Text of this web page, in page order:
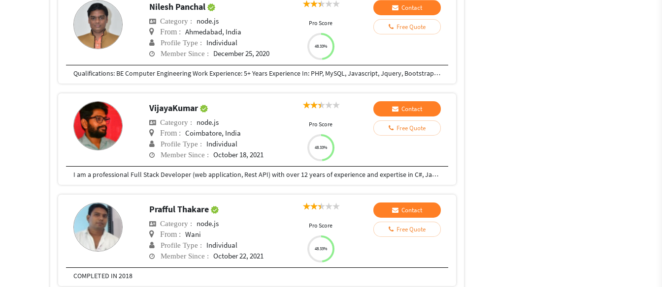
Nilesh Panchal
Category : node.js
From : Ahmedabad, India
Profile Type : Individual
Member Since : December 25, 2020
Pro Score
48.33%
Contact
Free Quote
Qualifications: BE Computer Engineering Work Experience: 5+ Years Experience In: PHP, MySQL, Javascript, Jquery, Bootstrap, JSON, XML, React JS, Node JS, NextJs framework(React + Node based framework), GraphQL, REST API, Payment Gateway Integration(PayPal, Mastercard, Paytm, Stripe, Sagepay), Third Party Integration (Google Map, Google Adwords, Login with Google account, Zoho CRM API Integration, Trustpiolet Review, Reviews.io, Google Graph, GoTo meeting, Custom Weather API, World Weather API, Apollo-server, Apollo-client) Worked In: E-commerce Project Content Management System Lead Management System(Cloud Based CRM) Project Management System Informative Website (E.g Show snow-forecast) Also have knowledge of: SVN GIT Apache Server setup Chanel FTP Access SSH Access SSL certificate
VijayaKumar
Category : node.js
From : Coimbatore, India
Profile Type : Individual
Member Since : October 18, 2021
Pro Score
48.33%
Contact
Free Quote
I am a professional Full Stack Developer (web application, Rest API) with over 12 years of experience and expertise in C#, Java, MySQL, MSSQL,NodeJS, WebAPI front end technologies like ReactJS, VueJs, Angular etc. I have developed websites from scratch, feature addition and bug fixes. I did B.Tech in Information Technology, I am flexible to provide you high quality solution within the agreed scope, budget, and terms. I am honest, reliable, and always complete assigned job until successful delivery and provide post delivery maintenance if necessary. I have good communication skill also.
Prafful Thakare
Category : node.js
From : Wani
Profile Type : Individual
Member Since : October 22, 2021
Pro Score
48.33%
Contact
Free Quote
COMPLETED IN 2018